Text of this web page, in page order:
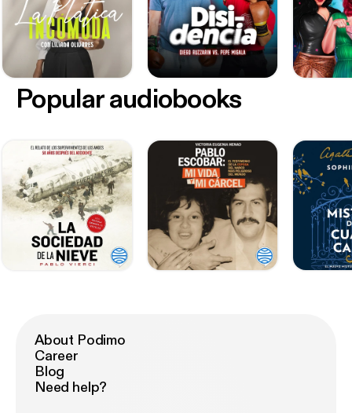
Popular audiobooks
About Podimo
Career
Blog
Need help?